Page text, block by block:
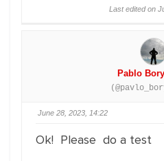
Last edited on
Pablo
June 28, 2023, 14:22
Ok! Please do a test